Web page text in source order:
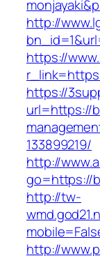
http://
https://
https://
url=https://
133899219/
http://
go=https://
http://tw-
http://